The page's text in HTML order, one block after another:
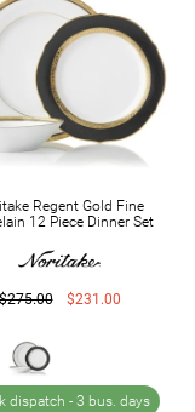
Regent Gold Fine
12 Piece Dinner Set
$231.00
dispatch - 3 bus. days